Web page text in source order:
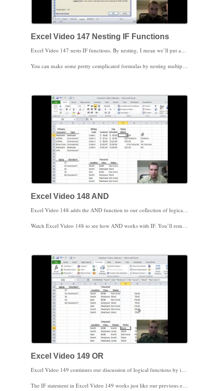
Excel Video 147 Nesting IF Functions
Excel Video 147 nests IF functions. By nesting, I mean we’ll put an IF function inside of another IF function so that we’ll have 3 options instead of the 2 options we normally get with IF. I’ll show you two different ways to nest the IF function so you customize your approach based on the data you see in your practice. You can write an IF statement so that if the statement is true, Excel evaluates a second IF statement. You can also write an IF statement so that if the statement is false, Excel evaluates a second IF statement. I’ll demonstrate both approaches.
You can make some pretty complicated formulas by nesting multiple IF statements inside both true and false conditions of an IF statement. If things get that hairy, there’s probably a better option in Excel, like VLOOKUP.
Excel Video 148 AND
Excel Video 148 adds the AND function to our collection of logical tests in Excel. The AND function simply evaluates a list of conditions, each separated by a comma. If all of the conditions are true, AND is true. If even one of the conditions is false, AND is false.
Watch Excel Video 148 to see how AND works with IF. You’ll remember IF evaluates a condition and then does one thing if the condition is true and another thing if the condition is false. By using AND as the condition for IF, you can make sure a group of conditions is true and then use IF’s logic to control what happens next.
Excel Video 149 OR
Excel Video 149 continues our discussion of logical functions by introducing OR. In Excel Video 148, all of the conditions had to be true to make the statement true. This time, only one of the conditions needs to be true to make the statement true.
The IF statement in Excel Video 149 works just like our previous example. If the OR statement is true, Excel displays Work, otherwise Excel displays Not mine. Once you’re familiar with IF, nesting and combining IF, AND, and OR, you have a lot of tools to answer logical questions in Excel. Stay tuned for one more logical function. We’ll discuss NOT next time.